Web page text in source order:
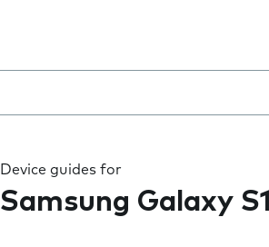
Device guides for
Samsung Galaxy